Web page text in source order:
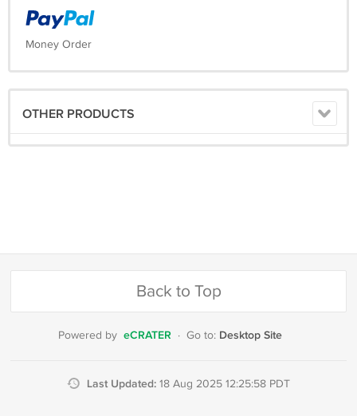
Money Order
OTHER PRODUCTS
Back to Top
Powered by eCRATER · Go to: Desktop Site
Last Updated: 18 Aug 2025 12:25:58 PDT